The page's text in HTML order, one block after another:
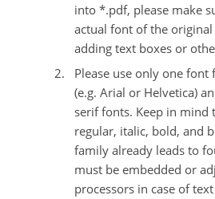
into *.pdf, please make
actual font of the
adding text boxes or
Please use only one
(e.g. Arial or Helvetica)
serif fonts. Keep in mind
regular, italic, bold, and
family already leads to
must be embedded or
processors in case of